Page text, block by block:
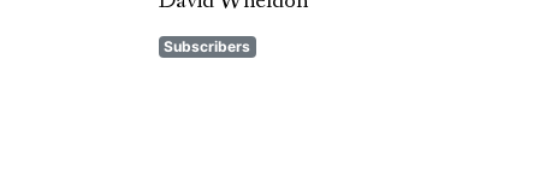
Subscribers